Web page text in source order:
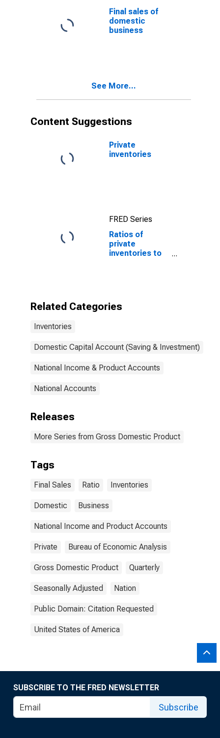
Final sales of
domestic
business
See More...
Content Suggestions
Private
inventories
FRED Series
Ratios of
private
inventories to
Related Categories
Inventories
Domestic Capital Account (Saving & Investment)
National Income & Product Accounts
National Accounts
Releases
More Series from Gross Domestic Product
Tags
Final Sales Ratio Inventories
Domestic Business
National Income and Product Accounts
Private Bureau of Economic Analysis
Gross Domestic Product Quarterly
Seasonally Adjusted Nation
Public Domain: Citation Requested
United States of America
SUBSCRIBE TO THE FRED NEWSLETTER
Subscribe